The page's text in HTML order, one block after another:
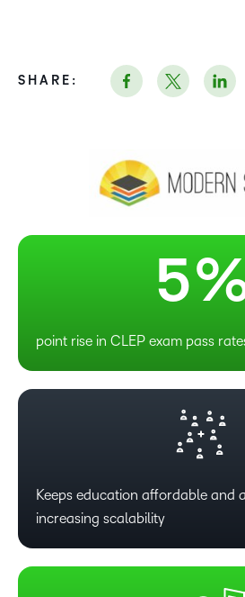
1
3
4
5
point rise in CLEP exam pass
Keeps education affordable and
increasing scalability
SHARE: